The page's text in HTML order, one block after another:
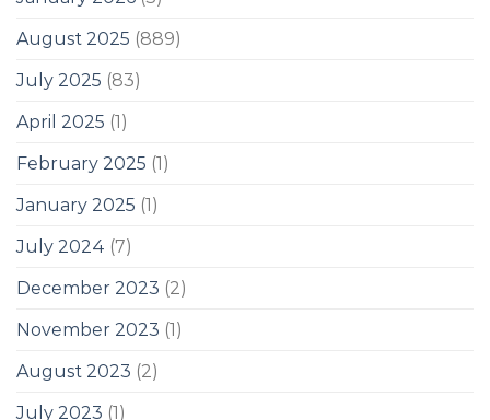
August 2025 (889)
July 2025 (83)
April 2025 (1)
February 2025 (1)
January 2025 (1)
July 2024 (7)
December 2023 (2)
November 2023 (1)
August 2023 (2)
July 2023 (1)